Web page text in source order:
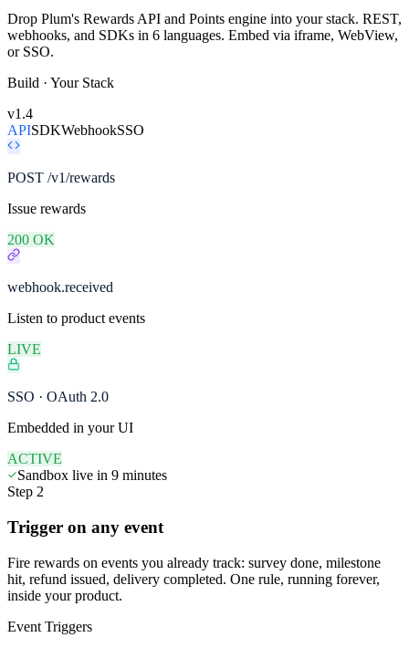
Drop Plum's Rewards API and Points engine into your stack. REST,
webhooks, and SDKs in 6 languages. Embed via iframe, WebView,
or SSO.
Build · Your Stack
v1.4
APISDKWebhookSSO
POST /v1/rewards
Issue rewards
200 OK
webhook.received
Listen to product events
LIVE
SSO · OAuth 2.0
Embedded in your UI
ACTIVE
Sandbox live in 9 minutes
Step 2
Trigger on any event
Fire rewards on events you already track: survey done, milestone
hit, refund issued, delivery completed. One rule, running forever,
inside your product.
Event Triggers